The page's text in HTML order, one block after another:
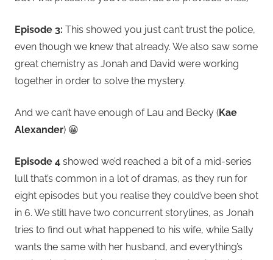
Episode 3: This showed you just can’t trust the police,
even though we knew that already. We also saw some
great chemistry as Jonah and David were working
together in order to solve the mystery.
And we can’t have enough of Lau and Becky (Kae
Alexander) 😀
Episode 4 showed we’d reached a bit of a mid-series
lull that’s common in a lot of dramas, as they run for
eight episodes but you realise they could’ve been shot
in 6. We still have two concurrent storylines, as Jonah
tries to find out what happened to his wife, while Sally
wants the same with her husband, and everything’s